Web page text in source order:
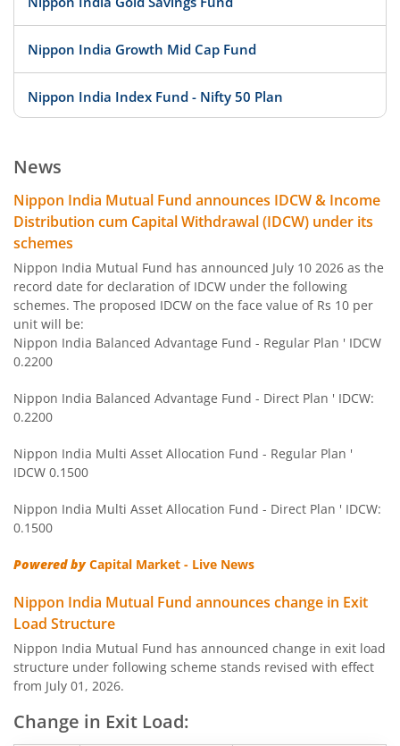
Nippon India Growth Mid Cap Fund
Nippon India Index Fund - Nifty 50 Plan
Nippon India Money Market Fund
Nippon India Focused Fund
Nippon India Corporate Bond Fund
Nippon India Low Duration Fund
Nippon India Pharma Fund
Nippon India Quant Fund
Nippon India Aggressive Hybrid Fund
Nippon India Credit Risk Fund
Nippon India Value Fund
Nippon India Short Duration Fund
News
Nippon India Mutual Fund announces IDCW & Income
Distribution cum Capital Withdrawal (IDCW) under its
schemes
Nippon India Mutual Fund has announced July 10 2026 as the
record date for declaration of IDCW under the following
schemes. The proposed IDCW on the face value of Rs 10 per
unit will be:
Nippon India Balanced Advantage Fund - Regular Plan ' IDCW
0.2200
Nippon India Balanced Advantage Fund - Direct Plan ' IDCW:
0.2200
Nippon India Multi Asset Allocation Fund - Regular Plan '
IDCW 0.1500
Nippon India Multi Asset Allocation Fund - Direct Plan ' IDCW:
0.1500
Powered byCapital Market - Live News
Nippon India Mutual Fund announces change in Exit
Load Structure
Nippon India Mutual Fund has announced change in exit load
structure under following scheme stands revised with effect
from July 01, 2026.
Change in Exit Load: